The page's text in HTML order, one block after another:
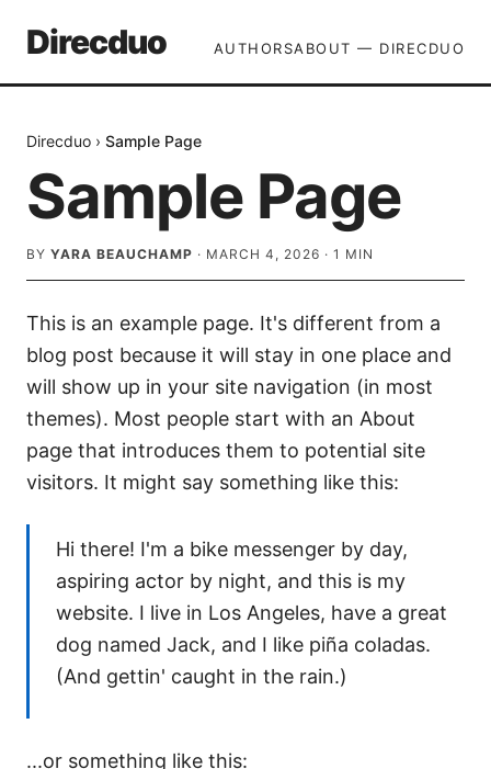
Direcduo AUTHORSABOUT — DIRECDUO
Direcduo › Sample Page
Sample Page
BY YARA BEAUCHAMP · MARCH 4, 2026 · 1 MIN
This is an example page. It's different from a
blog post because it will stay in one place and
will show up in your site navigation (in most
themes). Most people start with an About
page that introduces them to potential site
visitors. It might say something like this:
Hi there! I'm a bike messenger by day,
aspiring actor by night, and this is my
website. I live in Los Angeles, have a great
dog named Jack, and I like piña coladas.
(And gettin' caught in the rain.)
...or something like this: